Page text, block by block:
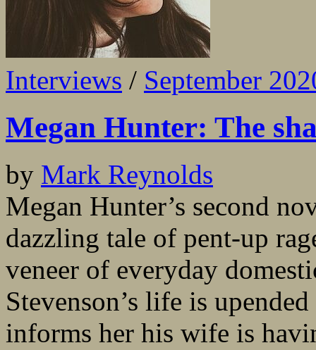
Interviews / September
Megan Hunter: The
by Mark Reynolds
Megan Hunter’s second
dazzling tale of pent-up
veneer of everyday
Stevenson’s life is
informs her his wife is